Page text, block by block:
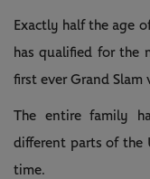
Exactly half the age
has qualified for the
first ever Grand Slam
The entire family
different parts of the
time.